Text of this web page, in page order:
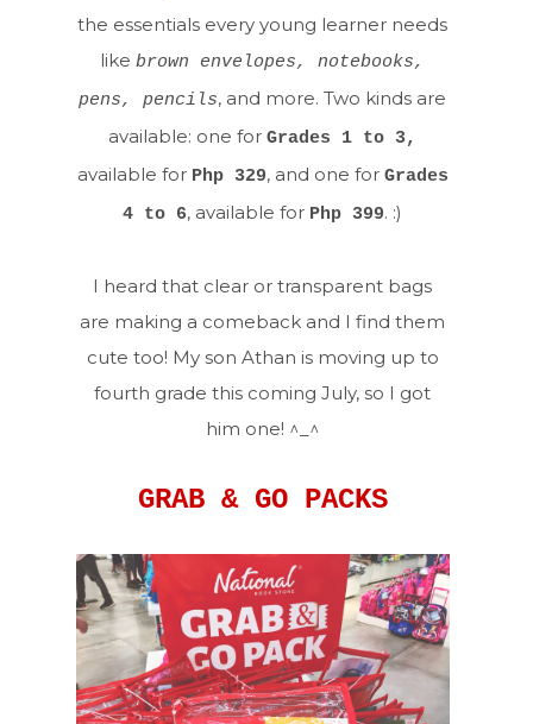
the essentials every young learner needs
likebrown envelopes, notebooks,
pens, pencils, and more. Two kinds are
available: one forGrades 1 to 3,
available for Php 329, and one for Grades
4 to 6, available for Php 399. :)
I heard that clear or transparent bags
are making a comeback and I find them
cute too! My son Athan is moving up to
fourth grade this coming July, so I got
him one! ^_^
GRAB & GO PACKS